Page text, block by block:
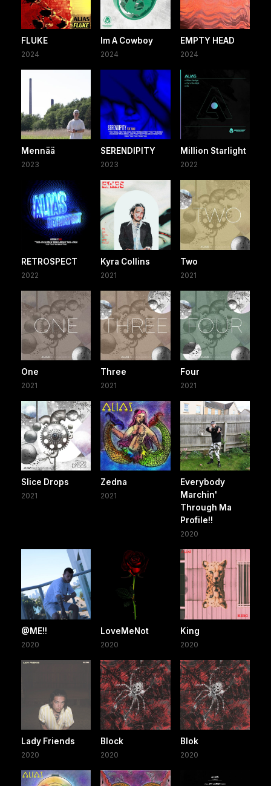
FLUKE
2024
Im A Cowboy
2024
EMPTY HEAD
2024
Mennää
2023
SERENDIPITY
2023
Million Starlight
2022
RETROSPECT
2022
Kyra Collins
2021
Two
2021
One
2021
Three
2021
Four
2021
Slice Drops
2021
Zedna
2021
Everybody
Marchin'
Through Ma
Profile!!
2020
@ME!!
2020
LoveMeNot
2020
King
2020
Lady Friends
2020
Block
2020
Blok
2020